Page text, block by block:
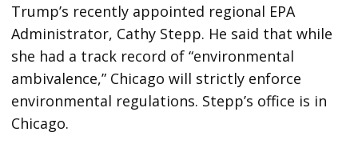
Trump’s recently appointed regional EPA
Administrator, Cathy Stepp. He said that while
she had a track record of “environmental
ambivalence,” Chicago will strictly enforce
environmental regulations. Stepp’s office is in
Chicago.